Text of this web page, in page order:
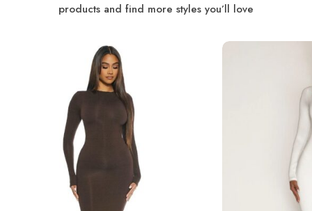
products and find more styles you’ll love